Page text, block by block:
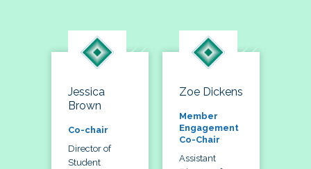
Jessica
Brown
Co-chair
Director of
Student
Zoe Dickens
Member
Engagement
Co-Chair
Assistant